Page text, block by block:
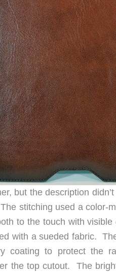
but the description
stitching used a color-
to the touch with
with a sueded fabric.
coating to protect the
the top cutout. The